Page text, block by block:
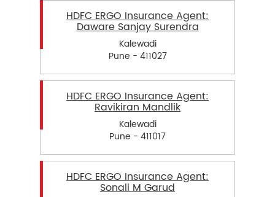
HDFC ERGO Insurance Agent:
Daware Sanjay Surendra
Kalewadi
Pune - 411027
HDFC ERGO Insurance Agent:
Ravikiran Mandlik
Kalewadi
Pune - 411017
HDFC ERGO Insurance Agent:
Sonali M Garud